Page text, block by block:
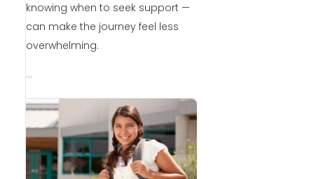
knowing when to seek support —
can make the journey feel less
overwhelming.
...